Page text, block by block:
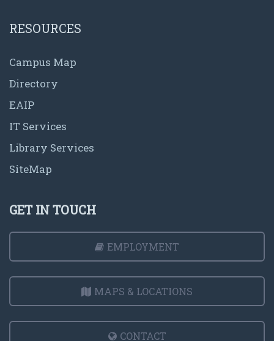
RESOURCES
Campus Map
Directory
EAIP
IT Services
Library Services
SiteMap
GET IN TOUCH
EMPLOYMENT
MAPS & LOCATIONS
CONTACT